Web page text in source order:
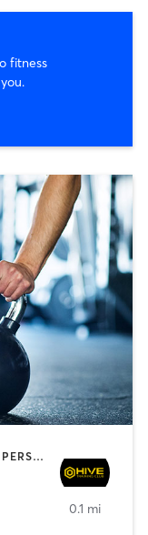
fitness
GYM CLASSES | INTERVAL TRAINING | PERSONAL TRAINING
0.1 mi